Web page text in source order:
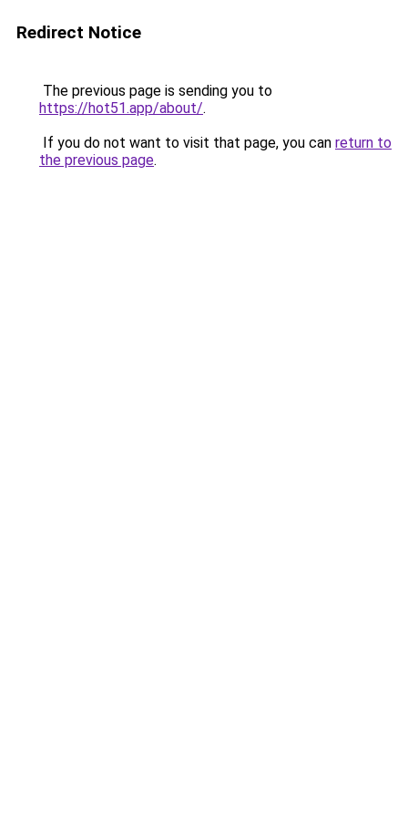
Redirect Notice
The previous page is sending you to
https://hot51.app/about/.
If you do not want to visit that page, you can return to
the previous page.